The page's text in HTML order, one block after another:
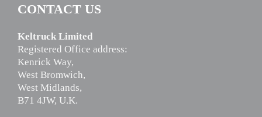
CONTACT US
Keltruck Limited
Registered Office address:
Kenrick Way,
West Bromwich,
West Midlands,
B71 4JW, U.K.